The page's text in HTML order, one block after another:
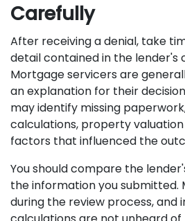
Carefully
After receiving a denial, take
detail contained in the lender's
Mortgage servicers are
an explanation for their
may identify missing
calculations, property
factors that influenced the
You should compare the
the information you submitted.
during the review process, and